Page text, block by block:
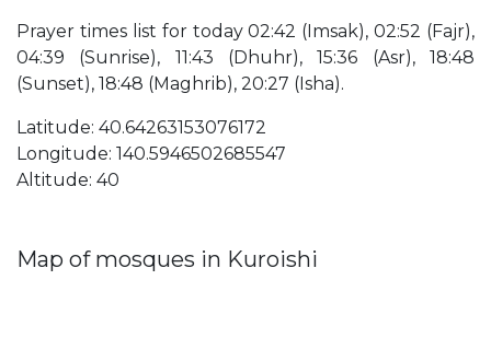
Prayer times list for today 02:42 (Imsak), 02:52 (Fajr),
04:39 (Sunrise), 11:43 (Dhuhr), 15:36 (Asr), 18:48
(Sunset), 18:48 (Maghrib), 20:27 (Isha).
Latitude: 40.64263153076172
Longitude: 140.5946502685547
Altitude: 40
Map of mosques in Kuroishi